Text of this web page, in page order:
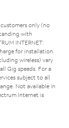
only (no
with
INTERNET:
for installation.
wireless) vary
Gig speeds. For a
subject to all
Not available in
Internet is